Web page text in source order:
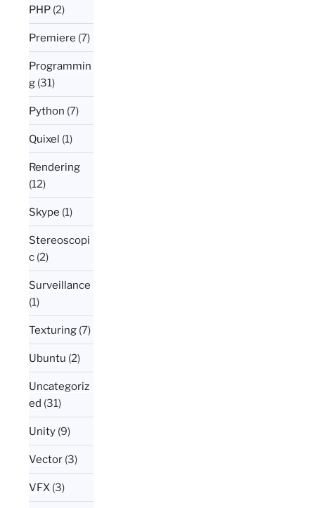
PHP (2)
Premiere (7)
Programmin
g (31)
Python (7)
Quixel (1)
Rendering
(12)
Skype (1)
Stereoscopi
c (2)
Surveillance
(1)
Texturing (7)
Ubuntu (2)
Uncategoriz
ed (31)
Unity (9)
Vector (3)
VFX (3)